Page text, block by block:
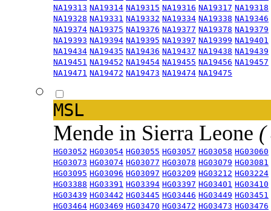
NA19313 NA19314 NA19315 NA19316 NA19317 NA19318
NA19328 NA19331 NA19332 NA19334 NA19338 NA19346
NA19374 NA19375 NA19376 NA19377 NA19378 NA19379
NA19393 NA19394 NA19395 NA19397 NA19399 NA19401
NA19434 NA19435 NA19436 NA19437 NA19438 NA19439
NA19451 NA19452 NA19454 NA19455 NA19456 NA19457
NA19471 NA19472 NA19473 NA19474 NA19475
MSL
Mende in Sierra Leone (
HG03052 HG03054 HG03055 HG03057 HG03058 HG03060
HG03073 HG03074 HG03077 HG03078 HG03079 HG03081
HG03095 HG03096 HG03097 HG03209 HG03212 HG03224
HG03388 HG03391 HG03394 HG03397 HG03401 HG03410
HG03439 HG03442 HG03445 HG03446 HG03449 HG03451
HG03464 HG03469 HG03470 HG03472 HG03473 HG03476